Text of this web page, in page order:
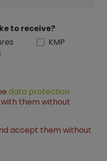
to receive?
KMP
data protection
them without
accept them without